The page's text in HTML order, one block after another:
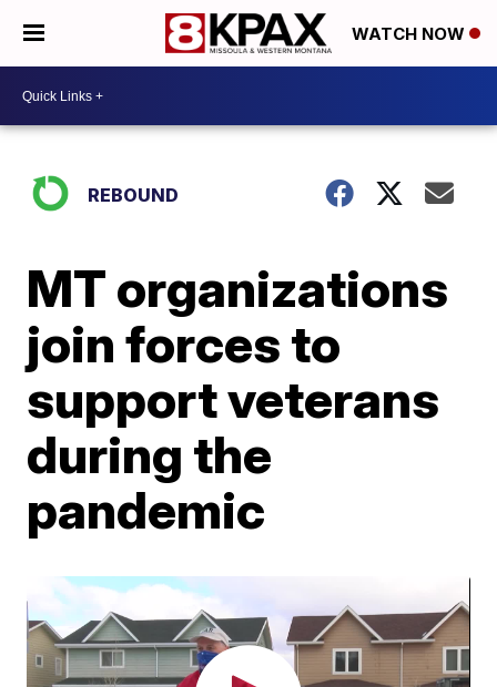
WATCH NOW
REBOUND
MT organizations
join forces to
support veterans
during the
pandemic